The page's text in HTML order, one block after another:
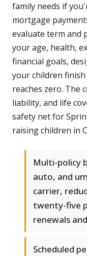
family needs if
mortgage
evaluate term and
your age, health,
financial goals,
your children
reaches zero. The
liability, and life
safety net for
raising children in
Multi-policy
auto, and
carrier,
twenty-five
renewals
Scheduled